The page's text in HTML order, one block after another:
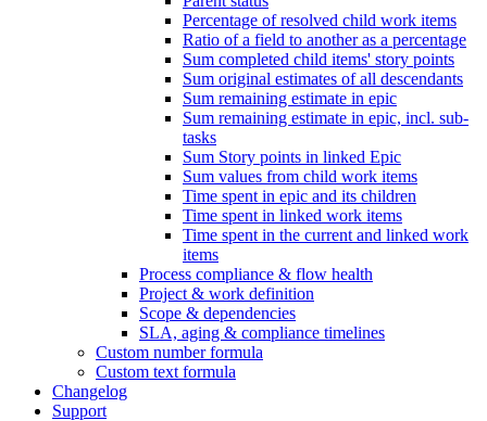
Percentage of resolved child work items
Ratio of a field to another as a percentage
Sum completed child items' story points
Sum original estimates of all descendants
Sum remaining estimate in epic
Sum remaining estimate in epic, incl. sub-
tasks
Sum Story points in linked Epic
Sum values from child work items
Time spent in epic and its children
Time spent in linked work items
Time spent in the current and linked work
items
Process compliance & flow health
Project & work definition
Scope & dependencies
SLA, aging & compliance timelines
Custom number formula
Custom text formula
Changelog
Support